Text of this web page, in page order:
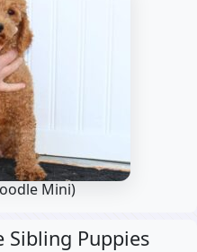
Mini)
Sibling Puppies